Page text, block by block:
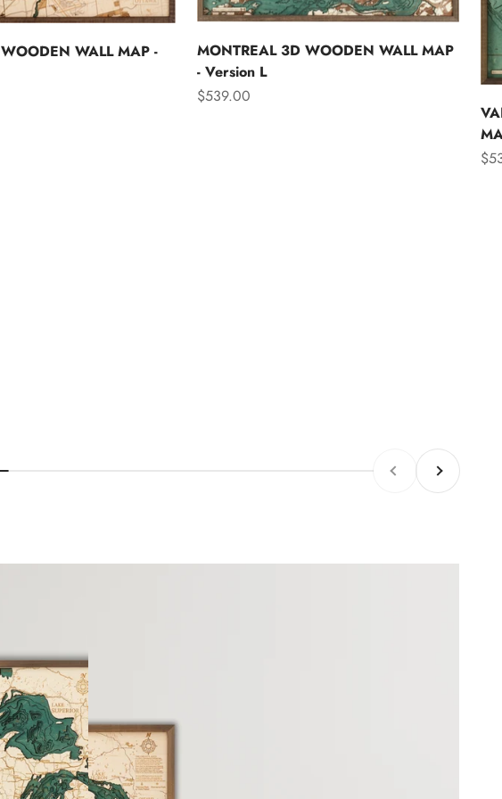
WALL MAP -
MONTREAL 3D WOODEN WALL MAP
- Version L
Sale price
$539.00
PreviousNext